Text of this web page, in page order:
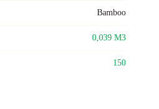
Bamboo
0,039 M3
150